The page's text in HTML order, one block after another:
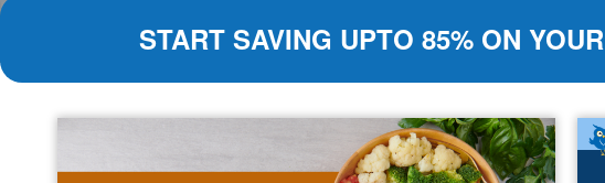
START SAVING UPTO 85% ON